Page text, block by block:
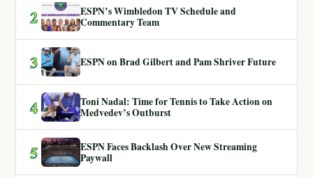
2
ESPN’s Wimbledon TV Schedule and
Commentary Team
3 ESPN on Brad Gilbert and Pam Shriver Future
4
Toni Nadal: Time for Tennis to Take Action on
Medvedev’s Outburst
5
ESPN Faces Backlash Over New Streaming
Paywall